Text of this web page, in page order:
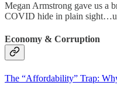
Megan Armstrong gave us a
COVID hide in plain
Economy & Corruption
The “Affordability” Trap: